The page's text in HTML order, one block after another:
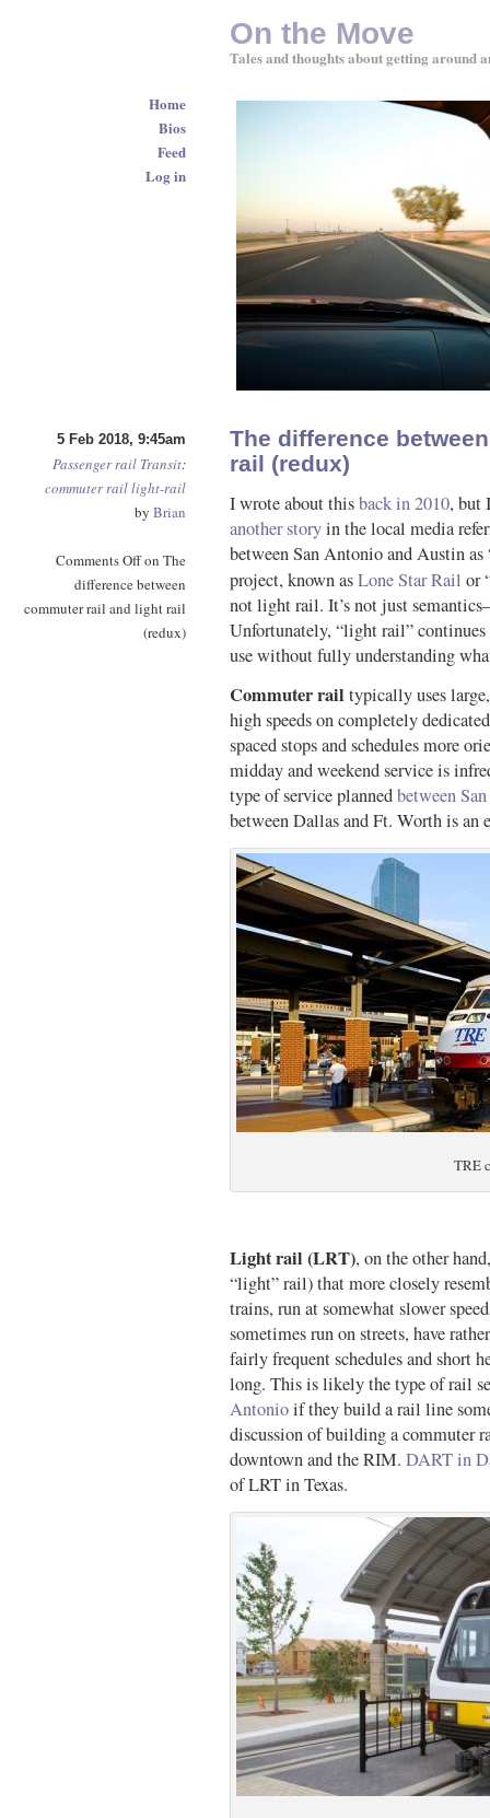
5 Feb 2018, 9:45am
Passenger rail Transit:
commuter raillight-rail
by Brian
Comments Offon The
difference between
commuter rail and light rail
(redux)
The difference
rail (redux)
I wrote about thisback in 2010, but
another storyin the local media
between San Antonio and Austin
project, known asLone Star Rail or
not light rail. It’s not just
Unfortunately, “light rail” continues
use without fully understanding
Commuter rail typically uses
high speeds on completely
spaced stops and schedules more
midday and weekend service is
type of service plannedbetween
between Dallas and Ft. Worth is an
TRE
Light rail (LRT), on the other
“light” rail) that more closely
trains, run at somewhat slower
sometimes run on streets, have
fairly frequent schedules and short
long. This is likely the type of rail
Antonioif they build a rail line
discussion of building a commuter
downtown and the RIM. DART in
of LRT in Texas.
On the Move
Tales and thoughts about getting around
Home
Bios
Feed
Log in